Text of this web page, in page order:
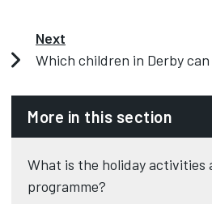
Next
Which children in Derby can
More in this section
What is the holiday activities
programme?